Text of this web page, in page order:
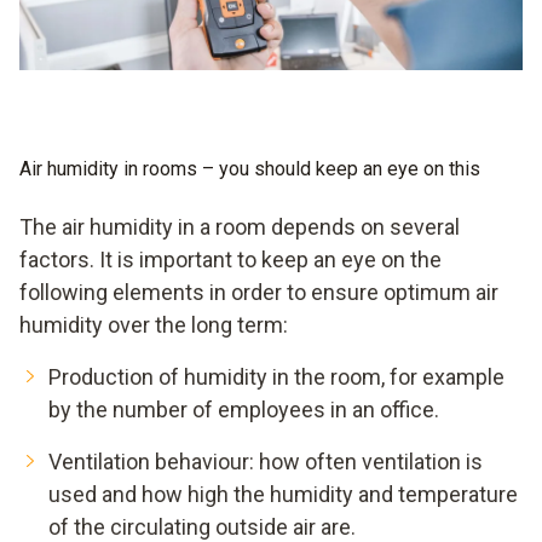
Air humidity in rooms – you should keep an eye on this
The air humidity in a room depends on several
factors. It is important to keep an eye on the
following elements in order to ensure optimum air
humidity over the long term:
Production of humidity in the room, for example
by the number of employees in an office.
Ventilation behaviour: how often ventilation is
used and how high the humidity and temperature
of the circulating outside air are.